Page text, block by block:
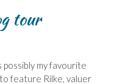
tour
possibly my favourite
feature Rilke, valuer